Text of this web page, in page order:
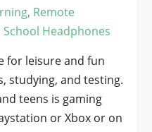
, Remote
School Headphones
for leisure and fun
studying, and testing.
teens is gaming
or Xbox or on